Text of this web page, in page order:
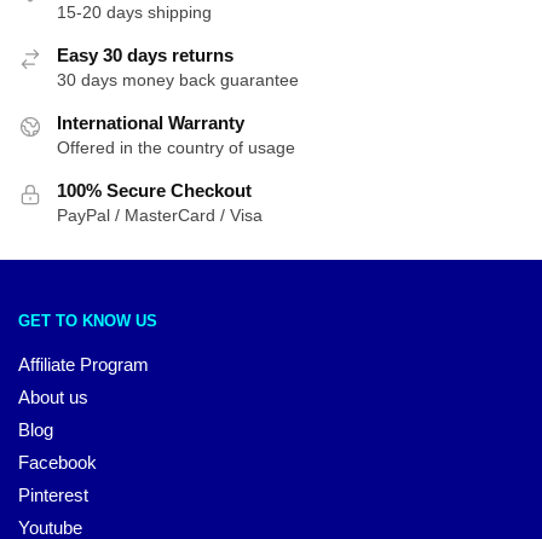
15-20 days shipping
Easy 30 days returns
30 days money back guarantee
International Warranty
Offered in the country of usage
100% Secure Checkout
PayPal / MasterCard / Visa
GET TO KNOW US
Affiliate Program
About us
Blog
Facebook
Pinterest
Youtube